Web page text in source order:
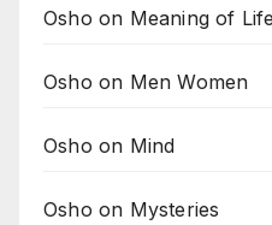
Osho on Meaning of Life
Osho on Men Women
Osho on Mind
Osho on Mysteries